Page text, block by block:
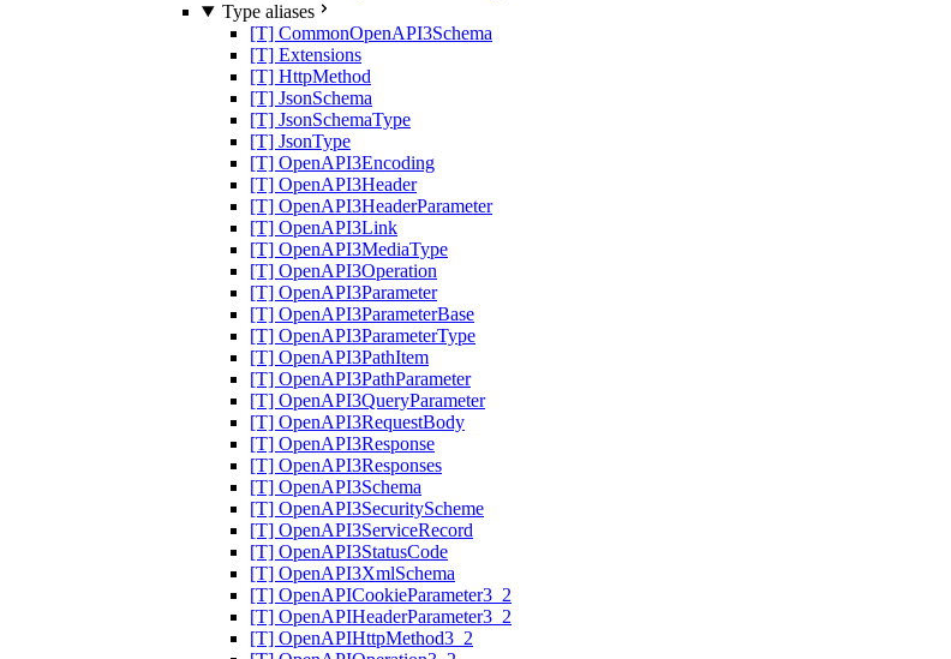
Type aliases
[T] CommonOpenAPI3Schema
[T] Extensions
[T] HttpMethod
[T] JsonSchema
[T] JsonSchemaType
[T] JsonType
[T] OpenAPI3Encoding
[T] OpenAPI3Header
[T] OpenAPI3HeaderParameter
[T] OpenAPI3Link
[T] OpenAPI3MediaType
[T] OpenAPI3Operation
[T] OpenAPI3Parameter
[T] OpenAPI3ParameterBase
[T] OpenAPI3ParameterType
[T] OpenAPI3PathItem
[T] OpenAPI3PathParameter
[T] OpenAPI3QueryParameter
[T] OpenAPI3RequestBody
[T] OpenAPI3Response
[T] OpenAPI3Responses
[T] OpenAPI3Schema
[T] OpenAPI3SecurityScheme
[T] OpenAPI3ServiceRecord
[T] OpenAPI3StatusCode
[T] OpenAPI3XmlSchema
[T] OpenAPICookieParameter3_2
[T] OpenAPIHeaderParameter3_2
[T] OpenAPIHttpMethod3_2